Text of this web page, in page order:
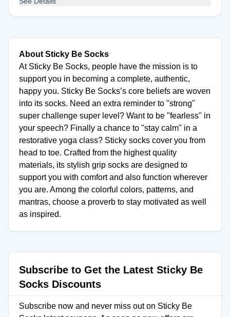
About Sticky Be Socks
At Sticky Be Socks, people have the mission is to
support you in becoming a complete, authentic,
happy you. Sticky Be Socks’s core beliefs are woven
into its socks. Need an extra reminder to "strong"
super challenge super level? Want to be "fearless" in
your speech? Finally a chance to "stay calm" in a
restorative yoga class? Sticky socks cover you from
head to toe. Crafted from the highest quality
materials, its stylish grip socks are designed to
support you with comfort and also function wherever
you are. Among the colorful colors, patterns, and
mantras, choose a proverb to stay motivated as well
as inspired.
Subscribe to Get the Latest Sticky Be
Socks Discounts
Subscribe now and never miss out on Sticky Be